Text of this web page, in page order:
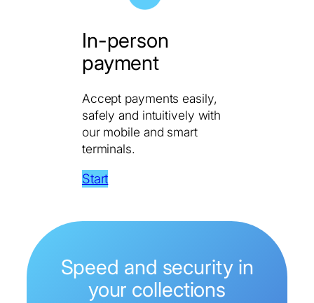
In-person
payment
Accept payments easily,
safely and intuitively with
our mobile and smart
terminals.
Start
Speed ​​and security in
your collections